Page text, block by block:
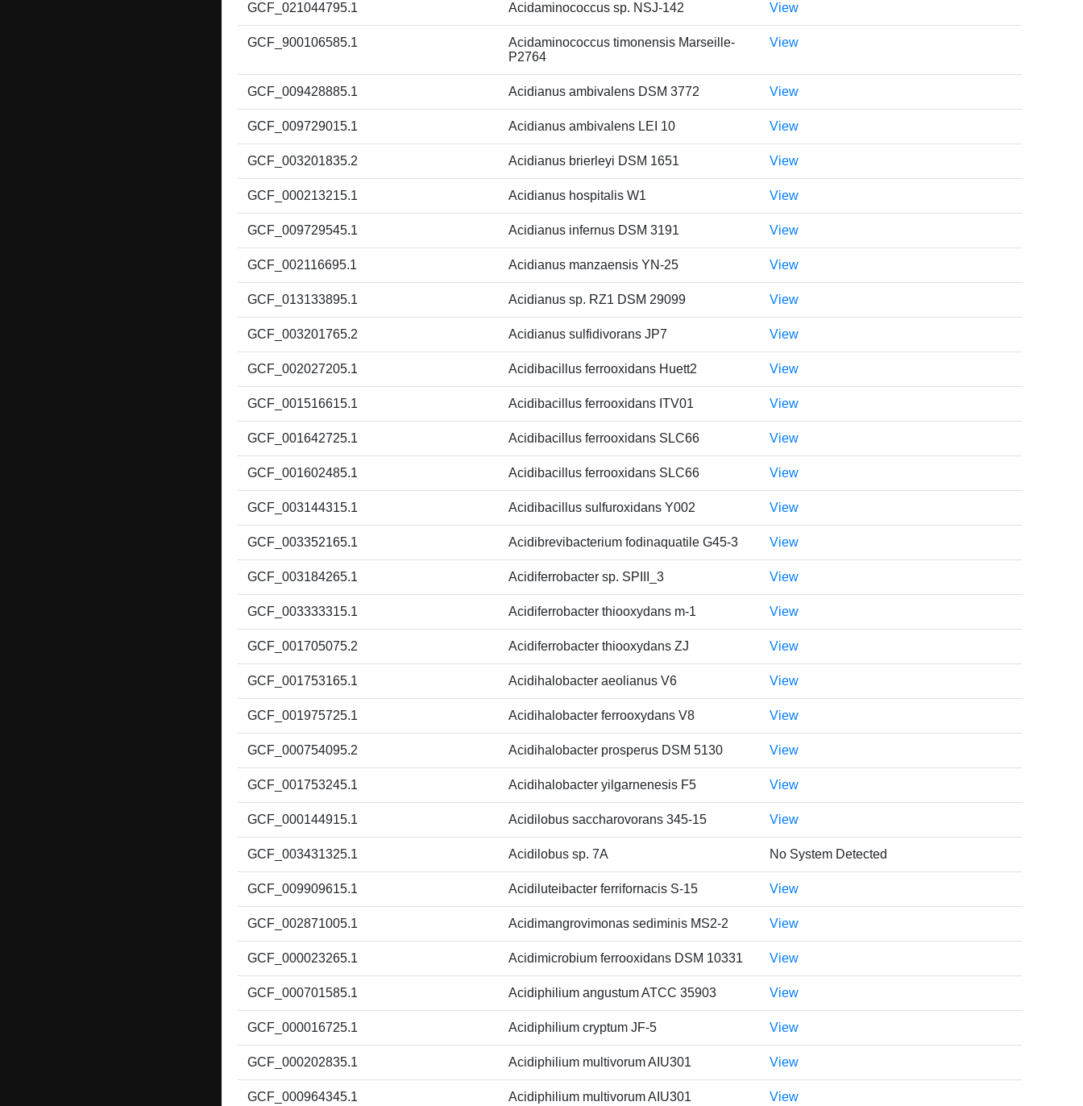
GCF_021044795.1 Acidaminococcus sp. NSJ-142 View
GCF_900106585.1
Acidaminococcus timonensis Marseille-
P2764
View
GCF_009428885.1 Acidianus ambivalens DSM 3772 View
GCF_009729015.1 Acidianus ambivalens LEI 10 View
GCF_003201835.2 Acidianus brierleyi DSM 1651 View
GCF_000213215.1 Acidianus hospitalis W1 View
GCF_009729545.1 Acidianus infernus DSM 3191 View
GCF_002116695.1 Acidianus manzaensis YN-25 View
GCF_013133895.1 Acidianus sp. RZ1 DSM 29099 View
GCF_003201765.2 Acidianus sulfidivorans JP7 View
GCF_002027205.1 Acidibacillus ferrooxidans Huett2 View
GCF_001516615.1 Acidibacillus ferrooxidans ITV01 View
GCF_001642725.1 Acidibacillus ferrooxidans SLC66 View
GCF_001602485.1 Acidibacillus ferrooxidans SLC66 View
GCF_003144315.1 Acidibacillus sulfuroxidans Y002 View
GCF_003352165.1 Acidibrevibacterium fodinaquatile G45-3 View
GCF_003184265.1 Acidiferrobacter sp. SPIII_3 View
GCF_003333315.1 Acidiferrobacter thiooxydans m-1 View
GCF_001705075.2 Acidiferrobacter thiooxydans ZJ View
GCF_001753165.1 Acidihalobacter aeolianus V6 View
GCF_001975725.1 Acidihalobacter ferrooxydans V8 View
GCF_000754095.2 Acidihalobacter prosperus DSM 5130 View
GCF_001753245.1 Acidihalobacter yilgarnenesis F5 View
GCF_000144915.1 Acidilobus saccharovorans 345-15 View
GCF_003431325.1 Acidilobus sp. 7A No System Detected
GCF_009909615.1 Acidiluteibacter ferrifornacis S-15 View
GCF_002871005.1 Acidimangrovimonas sediminis MS2-2 View
GCF_000023265.1 Acidimicrobium ferrooxidans DSM 10331 View
GCF_000701585.1 Acidiphilium angustum ATCC 35903 View
GCF_000016725.1 Acidiphilium cryptum JF-5 View
GCF_000202835.1 Acidiphilium multivorum AIU301 View
GCF_000964345.1 Acidiphilium multivorum AIU301 View